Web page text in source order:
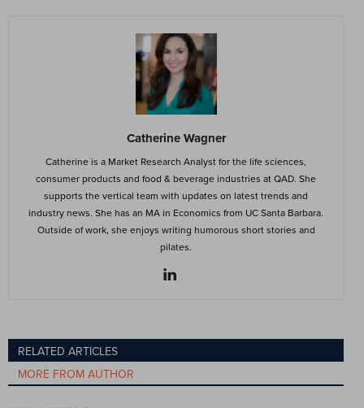
Catherine Wagner
Catherine is a Market Research Analyst for the life sciences,
consumer products and food & beverage industries at QAD. She
supports the vertical team with updates on latest trends and
industry news. She has an MA in Economics from UC Santa Barbara.
Outside of work, she enjoys writing humorous short stories and
pilates.
RELATED ARTICLES
MORE FROM AUTHOR